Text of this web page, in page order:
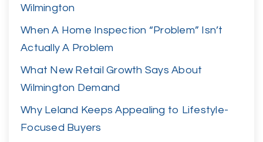
Wilmington
When A Home Inspection “Problem” Isn’t
Actually A Problem
What New Retail Growth Says About
Wilmington Demand
Why Leland Keeps Appealing to Lifestyle-
Focused Buyers